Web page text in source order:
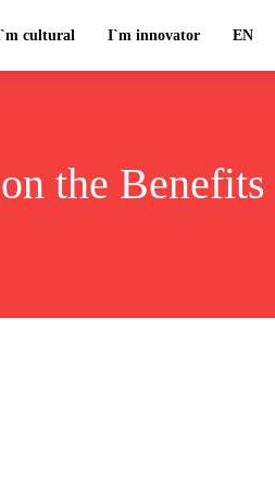
cultural I`m innovator EN
the Benefits